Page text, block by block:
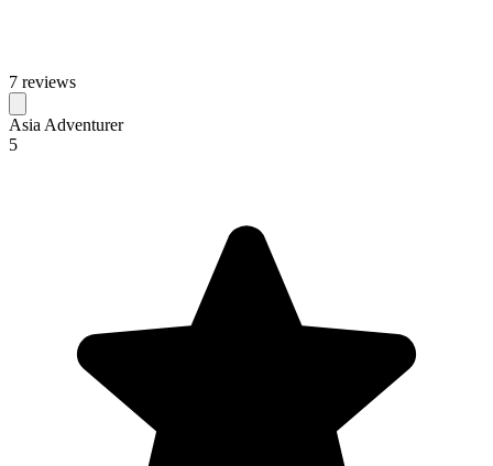
7 reviews
Asia Adventurer
5